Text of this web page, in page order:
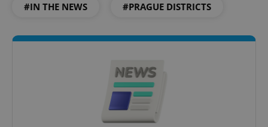
#IN THE NEWS #PRAGUE DISTRICTS